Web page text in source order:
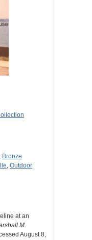
, Bronze
, Outdoor
at an
M.
August 8,